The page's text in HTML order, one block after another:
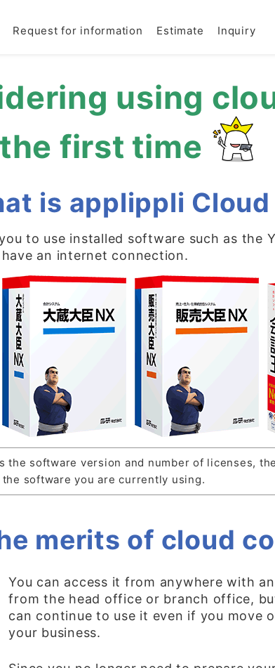
Request for information Estimate Inquiry
using
the first time
is applippli Cloud
to use installed software such as the
an internet connection.
the software version and number of licenses,
software you are currently using.
merits of cloud
You can access it from anywhere with
from the head office or branch office,
can continue to use it even if you move
your business.